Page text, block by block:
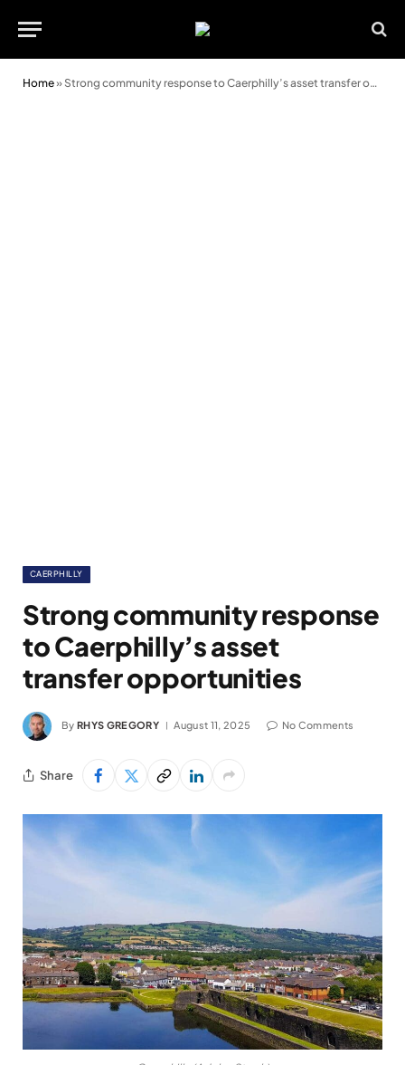
Home» Strong community response to Caerphilly’s asset transfer opportunities
CAERPHILLY
Strong community response
to Caerphilly’s asset
transfer opportunities
By RHYS GREGORY August 11, 2025 No Comments
Share